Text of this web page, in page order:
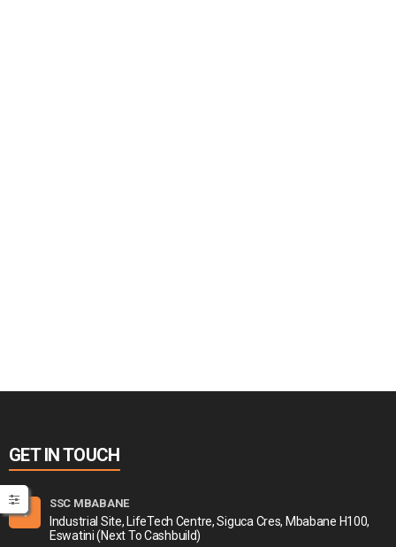
GET IN TOUCH
SSC MBABANE
Industrial Site, LifeTech Centre, Siguca Cres, Mbabane H100,
Eswatini (Next To Cashbuild)